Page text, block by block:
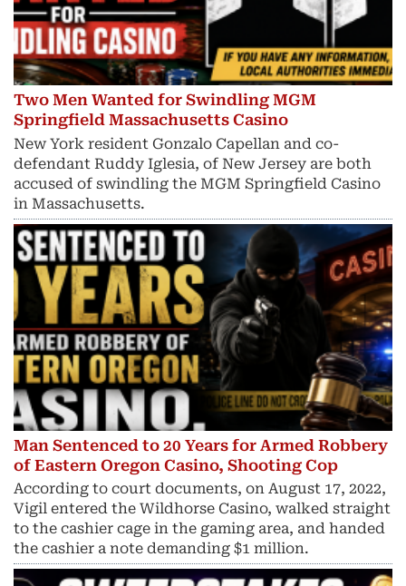
Two Men Wanted for Swindling MGM
Springfield Massachusetts Casino
New York resident Gonzalo Capellan and co-
defendant Ruddy Iglesia, of New Jersey are both
accused of swindling the MGM Springfield Casino
in Massachusetts.
Man Sentenced to 20 Years for Armed Robbery
of Eastern Oregon Casino, Shooting Cop
According to court documents, on August 17, 2022,
Vigil entered the Wildhorse Casino, walked straight
to the cashier cage in the gaming area, and handed
the cashier a note demanding $1 million.